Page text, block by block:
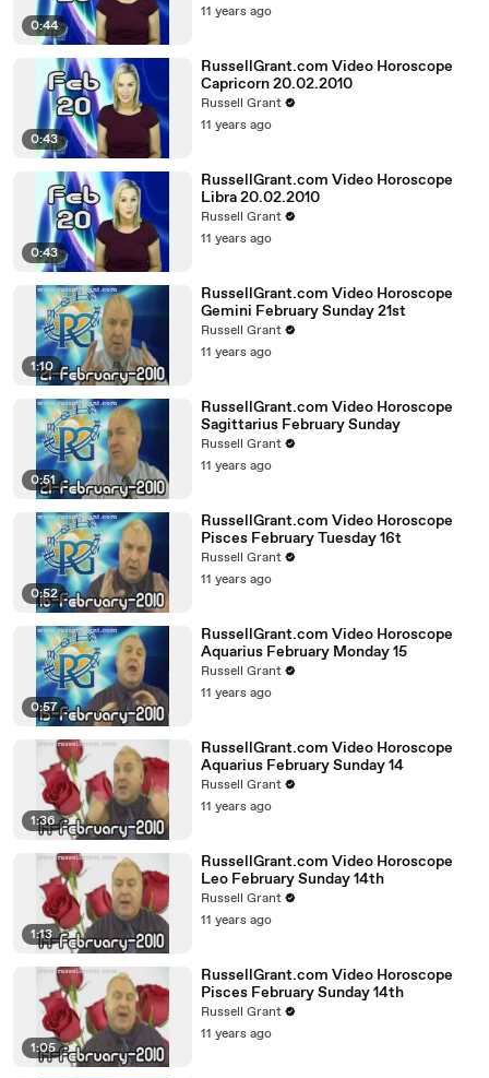
0:44
11 years ago
0:43
RussellGrant.com Video Horoscope
Capricorn 20.02.2010
Russell Grant
11 years ago
0:43
RussellGrant.com Video Horoscope
Libra 20.02.2010
Russell Grant
11 years ago
1:10
RussellGrant.com Video Horoscope
Gemini February Sunday 21st
Russell Grant
11 years ago
0:51
RussellGrant.com Video Horoscope
Sagittarius February Sunday
Russell Grant
11 years ago
0:52
RussellGrant.com Video Horoscope
Pisces February Tuesday 16t
Russell Grant
11 years ago
0:57
RussellGrant.com Video Horoscope
Aquarius February Monday 15
Russell Grant
11 years ago
1:36
RussellGrant.com Video Horoscope
Aquarius February Sunday 14
Russell Grant
11 years ago
1:13
RussellGrant.com Video Horoscope
Leo February Sunday 14th
Russell Grant
11 years ago
1:05
RussellGrant.com Video Horoscope
Pisces February Sunday 14th
Russell Grant
11 years ago